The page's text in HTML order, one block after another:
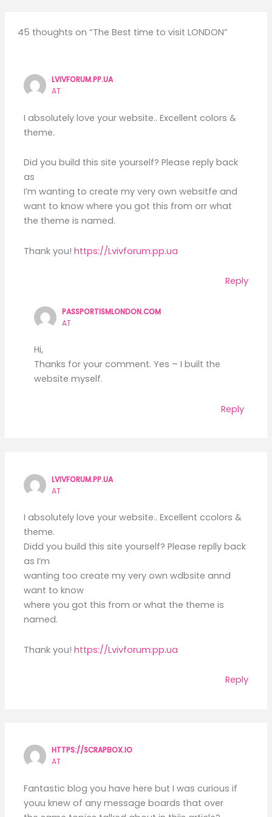
45 thoughts on “The Best time to visit LONDON”
LVIVFORUM.PP.UA
AT
I absolutely love your website.. Excellent colors &
theme.
Did you build this site yourself? Please reply back
as
I’m wanting to create my very own websitfe and
want to know where you got this from orr what
the theme is named.
Thank you!https://Lvivforum.pp.ua
Reply
PASSPORTISMLONDON.COM
AT
Hi,
Thanks for your comment. Yes – I built the
website myself.
Reply
LVIVFORUM.PP.UA
AT
I absolutely love your website.. Excellent ccolors &
theme.
Didd you build this site yourself? Please replly back
as I’m
wanting too create my very own wdbsite annd
want to know
where you got this from or what the theme is
named.
Thank you!https://Lvivforum.pp.ua
Reply
HTTPS://SCRAPBOX.IO
AT
Fantastic blog you have here but I was curious if
youu knew of any message boards that over